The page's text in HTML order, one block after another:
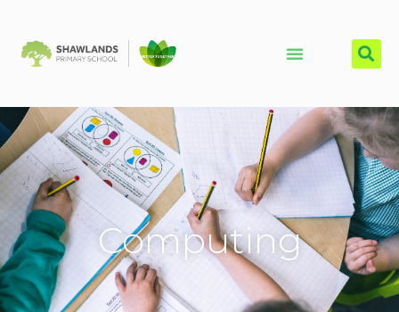
Computing